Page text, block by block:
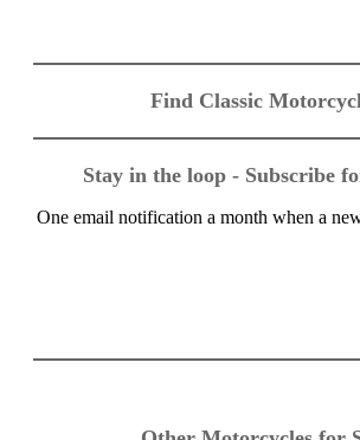
Find Classic
Stay in the loop - Subscribe
One email notification a month when a